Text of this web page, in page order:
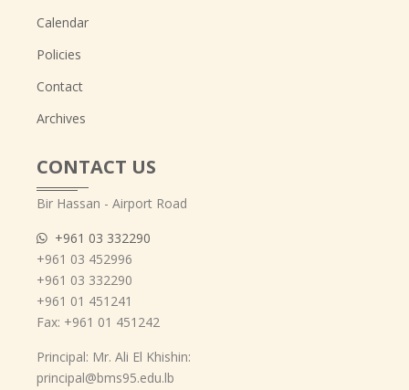
Calendar
Policies
Contact
Archives
CONTACT US
Bir Hassan - Airport Road
+961 03 332290
+961 03 452996
+961 03 332290
+961 01 451241
Fax: +961 01 451242
Principal: Mr. Ali El Khishin:
principal@bms95.edu.lb